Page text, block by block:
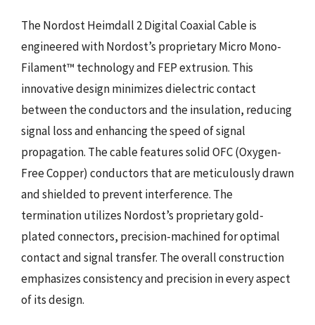
The Nordost Heimdall 2 Digital Coaxial Cable is
engineered with Nordost’s proprietary Micro Mono-
Filament™ technology and FEP extrusion. This
innovative design minimizes dielectric contact
between the conductors and the insulation, reducing
signal loss and enhancing the speed of signal
propagation. The cable features solid OFC (Oxygen-
Free Copper) conductors that are meticulously drawn
and shielded to prevent interference. The
termination utilizes Nordost’s proprietary gold-
plated connectors, precision-machined for optimal
contact and signal transfer. The overall construction
emphasizes consistency and precision in every aspect
of its design.